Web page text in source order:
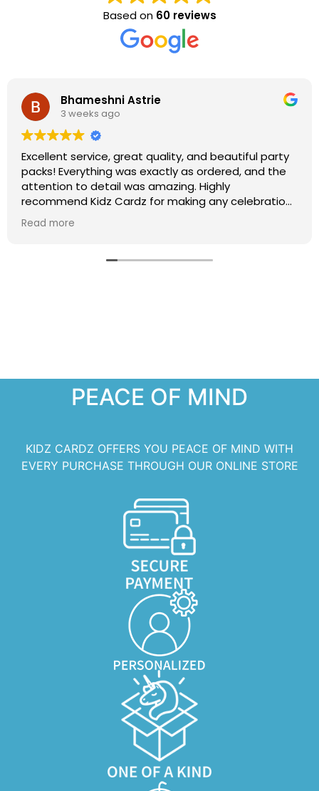
Based on 60 reviews
Bhameshni Astrie
3 weeks ago
Excellent service, great quality, and beautiful party
packs! Everything was exactly as ordered, and the
attention to detail was amazing. Highly
recommend Kidz Cardz for making any celebration
extra special!
Read more
PEACE OF MIND
KIDZ CARDZ OFFERS YOU PEACE OF MIND WITH
EVERY PURCHASE THROUGH OUR ONLINE STORE